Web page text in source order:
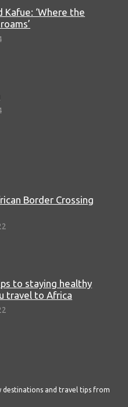
Kafue: ‘Where the
Border Crossing
to staying healthy
travel to Africa
destinations and travel tips from